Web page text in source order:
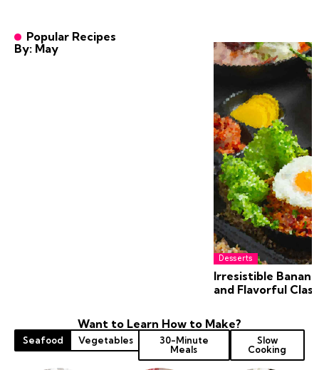
Popular Recipes
By: May
Desserts
Irresistible
and Flavorful
Want to Learn How to Make?
Seafood Vegetables
30-Minute
Meals
Slow
Cooking